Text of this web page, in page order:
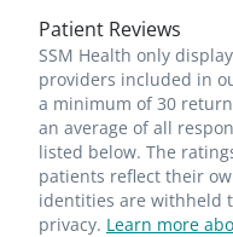
Patient Reviews
SSM Health only
providers included in
a minimum of 30
an average of all
listed below. The
patients reflect their
identities are withheld
privacy. Learn more